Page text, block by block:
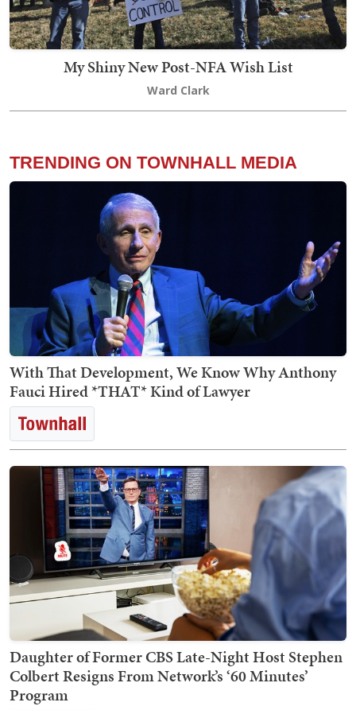
My Shiny New Post-NFA Wish List
Ward Clark
TRENDING ON TOWNHALL MEDIA
With That Development, We Know Why Anthony
Fauci Hired *THAT* Kind of Lawyer
Daughter of Former CBS Late-Night Host Stephen
Colbert Resigns From Network’s ‘60 Minutes’
Program